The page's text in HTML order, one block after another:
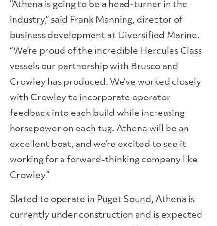
“Athena is going to be a head-turner in the
industry,” said Frank Manning, director of
business development at Diversified Marine.
“We’re proud of the incredible Hercules Class
vessels our partnership with Brusco and
Crowley has produced. We’ve worked closely
with Crowley to incorporate operator
feedback into each build while increasing
horsepower on each tug. Athena will be an
excellent boat, and we’re excited to see it
working for a forward-thinking company like
Crowley.”
Slated to operate in Puget Sound, Athena is
currently under construction and is expected